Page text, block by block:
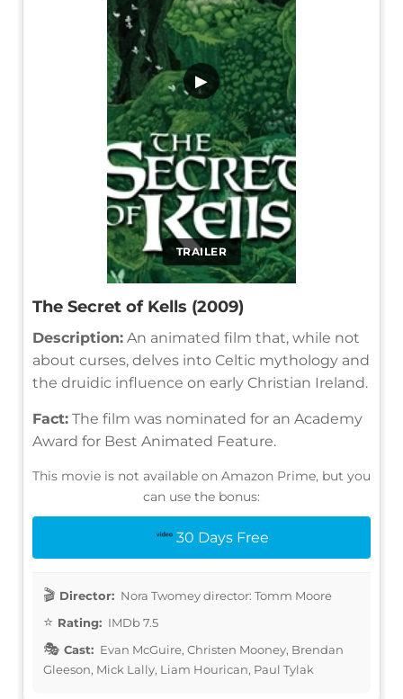
TRAILER
▶
The Secret of Kells (2009)
Description: An animated film that, while not
about curses, delves into Celtic mythology and
the druidic influence on early Christian Ireland.
Fact: The film was nominated for an Academy
Award for Best Animated Feature.
This movie is not available on Amazon Prime, but you
can use the bonus:
30 Days Free
Director: Nora Twomey director: Tomm Moore
Rating: IMDb 7.5
Cast: Evan McGuire, Christen Mooney, Brendan
Gleeson, Mick Lally, Liam Hourican, Paul Tylak